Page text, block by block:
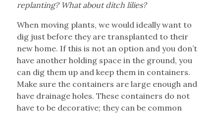
replanting? What about ditch lilies?
When moving plants, we would ideally want to
dig just before they are transplanted to their
new home. If this is not an option and you don’t
have another holding space in the ground, you
can dig them up and keep them in containers.
Make sure the containers are large enough and
have drainage holes. These containers do not
have to be decorative; they can be common